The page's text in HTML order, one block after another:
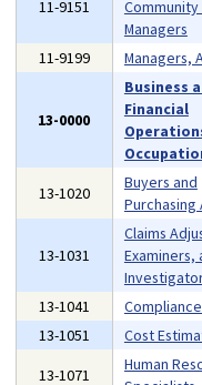
11-9151
Managers
11-9199 Managers,
13-0000
Business
Financial
13-1020
Buyers and
Purchasing
13-1031
Claims
Examiners,
13-1041
13-1051
Cost
13-1071
Human